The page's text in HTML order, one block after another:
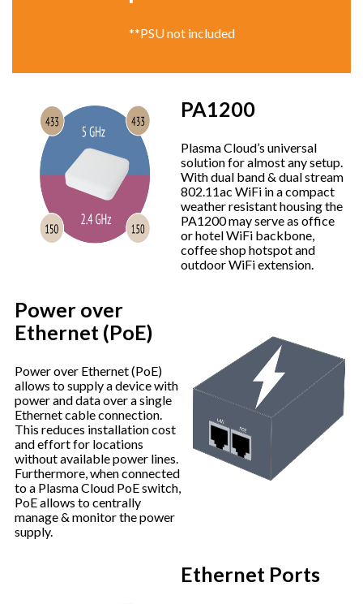
**PSU not included
PA1200
Plasma Cloud’s universal
solution for almost any setup.
With dual band & dual stream
802.11ac WiFi in a compact
weather resistant housing the
PA1200 may serve as office
or hotel WiFi backbone,
coffee shop hotspot and
outdoor WiFi extension.
Power over
Ethernet (PoE)
Power over Ethernet (PoE)
allows to supply a device with
power and data over a single
Ethernet cable connection.
This reduces installation cost
and effort for locations
without available power lines.
Furthermore, when connected
to a Plasma Cloud PoE switch,
PoE allows to centrally
manage & monitor the power
supply.
Ethernet Ports